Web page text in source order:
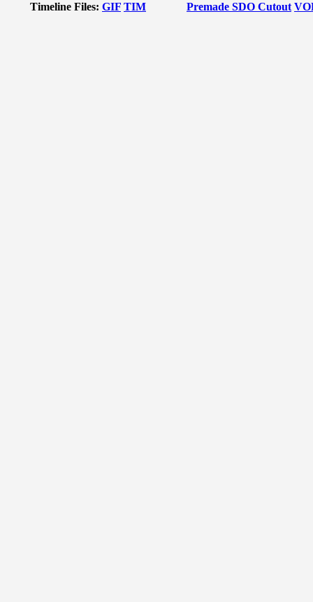
Timeline Files: GIF TIM Premade SDO Cutout